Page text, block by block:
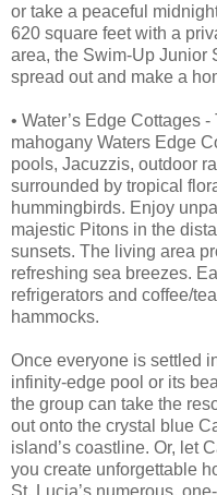
or take a peaceful
620 square feet with a
area, the Swim-Up Junior
spread out and make a
• Water’s Edge Cottages
mahogany Waters Edge
pools, Jacuzzis, outdoor
surrounded by tropical
hummingbirds. Enjoy
majestic Pitons in the
sunsets. The living area
refreshing sea breezes.
refrigerators and coffee/
hammocks.
Once everyone is settled
infinity-edge pool or its
the group can take the
out onto the crystal blue
island’s coastline. Or, let
you create unforgettable
St. Lucia’s numerous,